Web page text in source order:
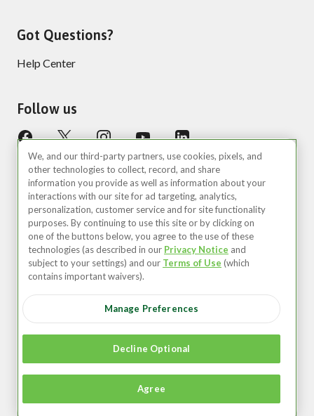
Got Questions?
Help Center
Follow us
©2026 Zipcar, Inc.
Terms of Use
Your Privacy Choices
Recruitment Privacy Notice
Accessibility
United States (EN)
We, and our third-party partners, use cookies, pixels, and
other technologies to collect, record, and share
information you provide as well as information about your
interactions with our site for ad targeting, analytics,
personalization, customer service and for site functionality
purposes. By continuing to use this site or by clicking on
one of the buttons below, you agree to the use of these
technologies (as described in our Privacy Notice and
subject to your settings) and our Terms of Use (which
contains important waivers).
Manage Preferences
Decline Optional
Agree